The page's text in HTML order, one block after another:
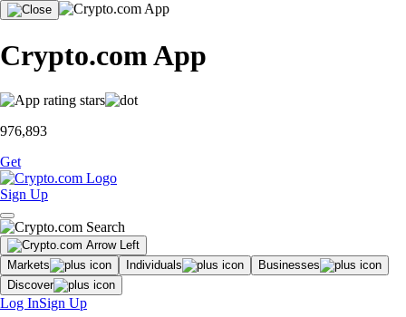
Crypto.com App
976,893
Get
Sign Up
Markets Individuals
Businesses
Discover
Log InSign Up